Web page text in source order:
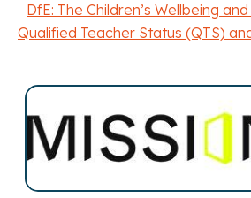
o
DfE: The Children’s Wellbeing
Qualified Teacher Status (QTS)